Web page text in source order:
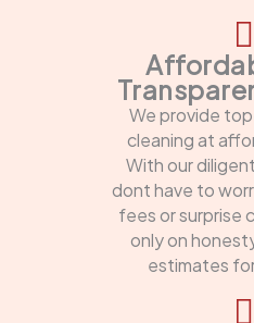
We provide
cleaning at
With our
dont have to
fees or surprise
only on
estimates